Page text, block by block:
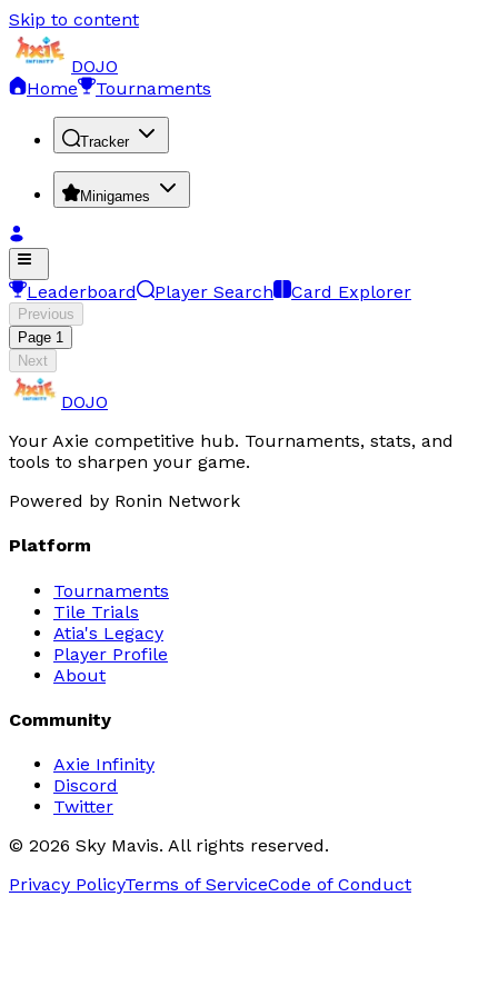
Skip to content
DOJO
Home
Tournaments
Tracker
Minigames
Leaderboard Player Search Card Explorer
Previous
Page 1
Next
DOJO
Your Axie competitive hub. Tournaments, stats, and
tools to sharpen your game.
Powered by Ronin Network
Platform
Tournaments
Tile Trials
Atia's Legacy
Player Profile
About
Community
Axie Infinity
Discord
Twitter
© 2026 Sky Mavis. All rights reserved.
Privacy PolicyTerms of ServiceCode of Conduct